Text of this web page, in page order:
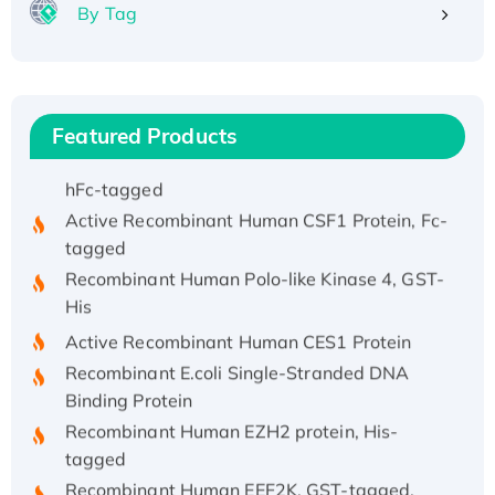
By Tag
Featured Products
His/GST-tagged
tagged
Active Recombinant Rhesus FGFR1 protein,
Active Recombinant Human CSF1 Protein, Fc-
tagged
Recombinant Human Polo-like Kinase 4, GST-
His
Binding Protein
Recombinant Human EZH2 protein, His-
tagged
Recombinant Human EEF2K, GST-tagged,